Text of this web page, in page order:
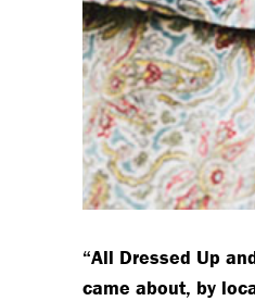
“All Dressed Up
came about, by